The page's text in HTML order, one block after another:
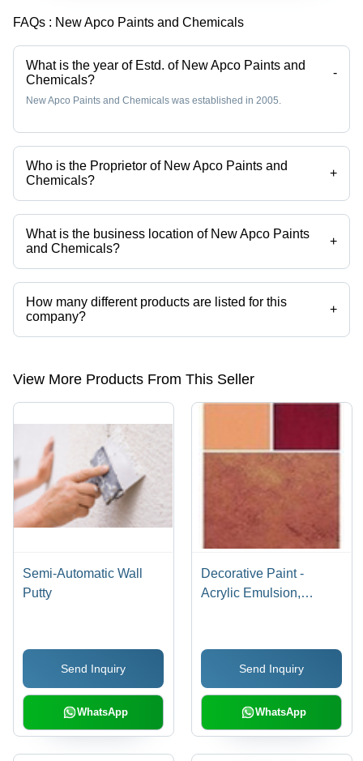
FAQs : New Apco Paints and Chemicals
What is the year of Estd. of New Apco Paints and
Chemicals?
-
New Apco Paints and Chemicals was established in 2005.
Who is the Proprietor of New Apco Paints and
Chemicals?
+
Mr. Narender Aggarwal is the Proprietor of the New Apco Paints and
Chemicals
What is the business location of New Apco Paints
and Chemicals?
+
New Apco Paints and Chemicals operates from Faridabad, Haryana,
India.
How many different products are listed for this
company?
+
Presently more than 5 products are listed among different product
View More Products From This Seller
Semi-Automatic Wall
Putty
Send Inquiry
WhatsApp
Decorative Paint -
Acrylic Emulsion,
Resistance Against Dirt,
Fungus, Flaking, and
Alkali
Send Inquiry
WhatsApp